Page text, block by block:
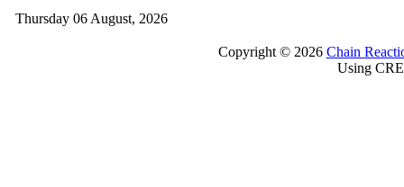
Thursday 06 August, 2026
Copyright © 2026 Chain
Using